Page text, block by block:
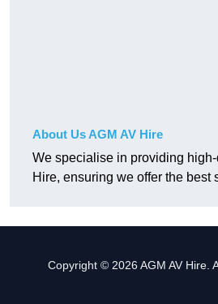
About Us AGM AV Hire
We specialise in providing
Hire, ensuring we offer the best
Copyright © 2026 AGM AV Hire.